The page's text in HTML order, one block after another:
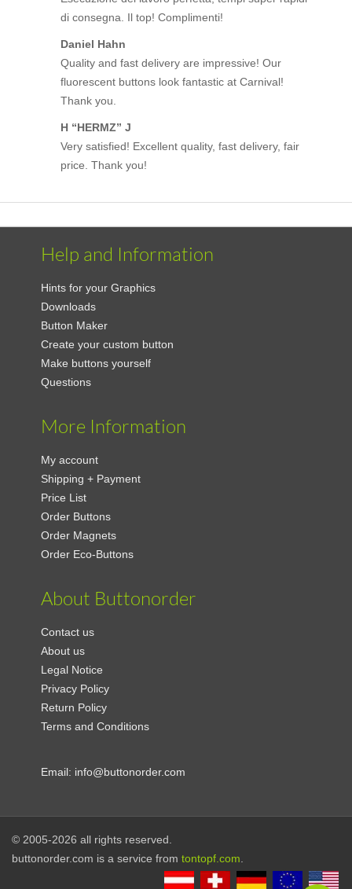
di consegna. Il top! Complimenti!
Daniel Hahn
Quality and fast delivery are impressive! Our
fluorescent buttons look fantastic at Carnival!
Thank you.
H “HERMZ” J
Very satisfied! Excellent quality, fast delivery, fair
price. Thank you!
Help and Information
Hints for your Graphics
Downloads
Button Maker
Create your custom button
Make buttons yourself
Questions
More Information
My account
Shipping + Payment
Price List
Order Buttons
Order Magnets
Order Eco-Buttons
About Buttonorder
Contact us
About us
Legal Notice
Privacy Policy
Return Policy
Terms and Conditions
Email: info@buttonorder.com
© 2005-2026 all rights reserved.
buttonorder.com is a service from tontopf.com.